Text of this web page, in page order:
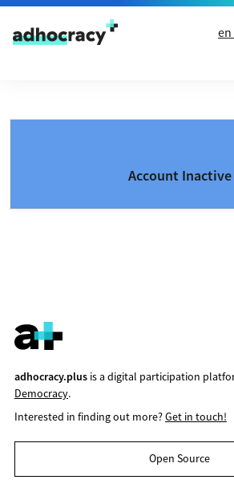
Skip to content
en
Account Inactive
adhocracy.plusis a digital participation
Democracy.
Interested in finding out more?Get in touch!
Open Source